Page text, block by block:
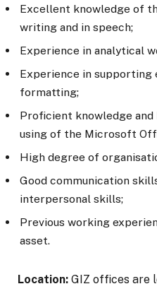
Excellent knowledge of
writing and in speech;
Experience in analytical
Experience in supporting
formatting;
Proficient knowledge and
using of the Microsoft
High degree of
Good communication
interpersonal skills;
Previous working
asset.
Location: GIZ offices are